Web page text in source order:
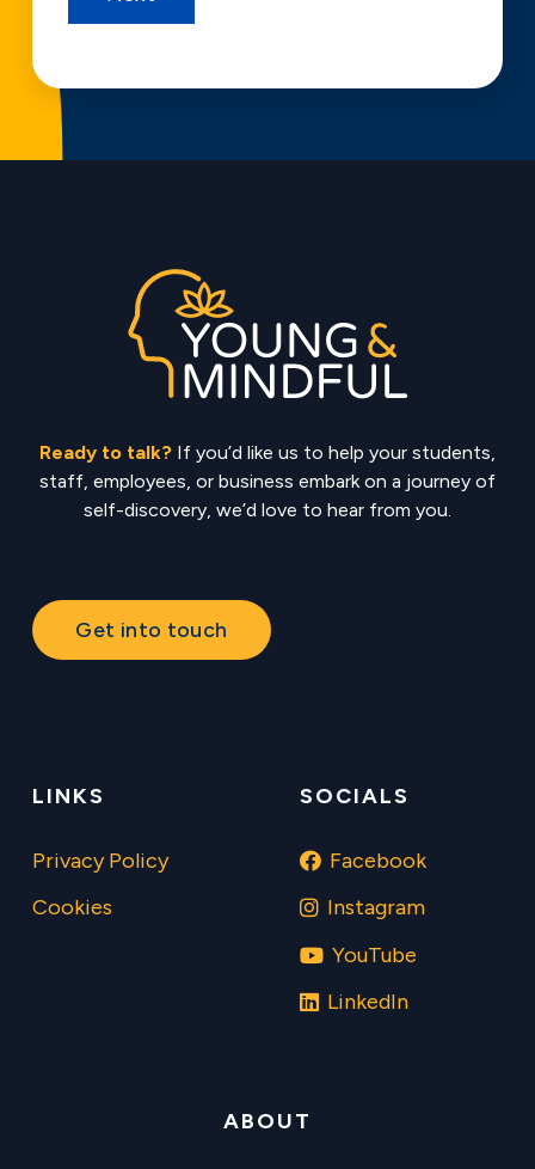
Ready to talk? If you’d like us to help your students,
staff, employees, or business embark on a journey of
self-discovery, we’d love to hear from you.
Get into touch
LINKS
Privacy Policy
Cookies
SOCIALS
Facebook
Instagram
YouTube
LinkedIn
ABOUT